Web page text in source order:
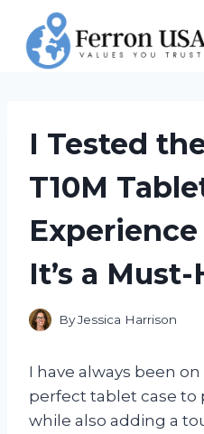
content
I Tested
T10M
It’s a Must-
ByJessica Harrison
I have always been
perfect tablet case to
while also adding a